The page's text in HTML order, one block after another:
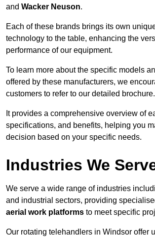
and Wacker Neuson.
Each of these brands brings its own
technology to the table, enhancing the
performance of our equipment.
To learn more about the specific models
offered by these manufacturers, we
customers to refer to our detailed brochure.
It provides a comprehensive overview of
specifications, and benefits, helping you
decision based on your specific needs.
Industries We
We serve a wide range of industries
and industrial sectors, providing
aerial work platforms to meet specific
Our rotating telehandlers in Windsor offer